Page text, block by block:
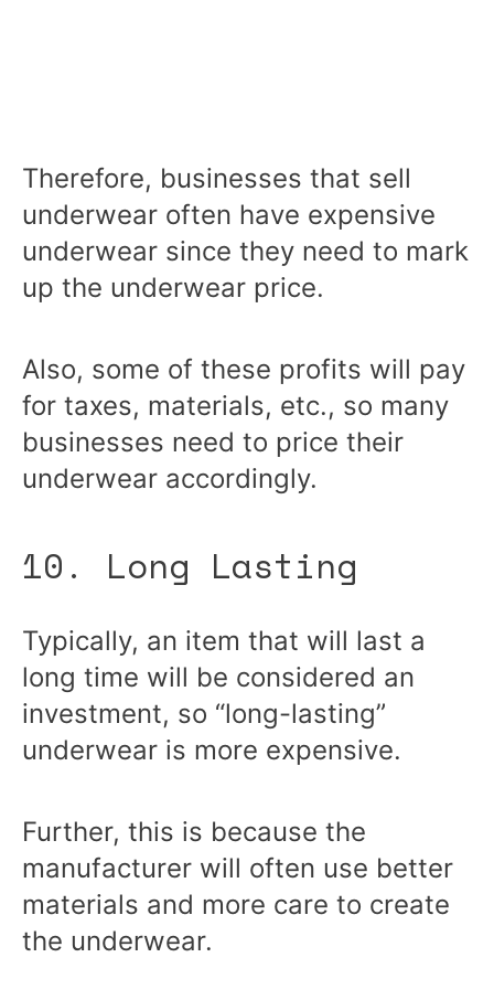
Therefore, businesses that sell
underwear often have expensive
underwear since they need to mark
up the underwear price.
Also, some of these profits will pay
for taxes, materials, etc., so many
businesses need to price their
underwear accordingly.
10. Long Lasting
Typically, an item that will last a
long time will be considered an
investment, so “long-lasting”
underwear is more expensive.
Further, this is because the
manufacturer will often use better
materials and more care to create
the underwear.